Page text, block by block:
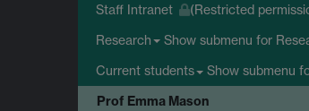
Staff Intranet (Restricted
Research Show submenu for
Current students Show submenu
Prof Emma Mason